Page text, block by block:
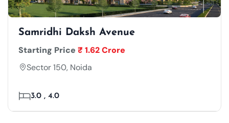
Samridhi Daksh Avenue
Starting Price ₹ 1.62 Crore
Sector 150, Noida
3.0 , 4.0